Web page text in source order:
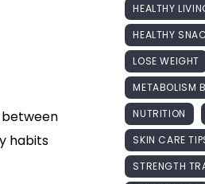
between
habits
HEALTHY
HEALTHY
LOSE WEIGHT
METABOLISM
NUTRITION
SKIN CARE
STRENGTH